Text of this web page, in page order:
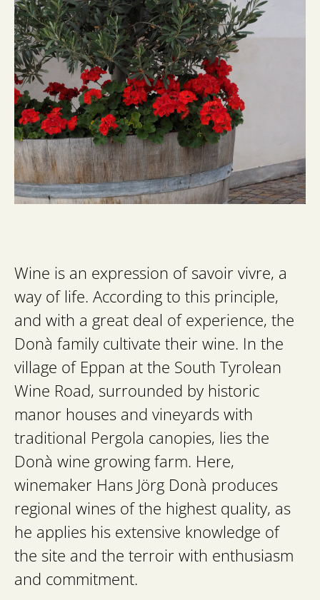
Wine is an expression of savoir vivre, a
way of life. According to this principle,
and with a great deal of experience, the
Donà family cultivate their wine. In the
village of Eppan at the South Tyrolean
Wine Road, surrounded by historic
manor houses and vineyards with
traditional Pergola canopies, lies the
Donà wine growing farm. Here,
winemaker Hans Jörg Donà produces
regional wines of the highest quality, as
he applies his extensive knowledge of
the site and the terroir with enthusiasm
and commitment.